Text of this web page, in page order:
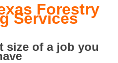
Forestry
Services
size of a job you